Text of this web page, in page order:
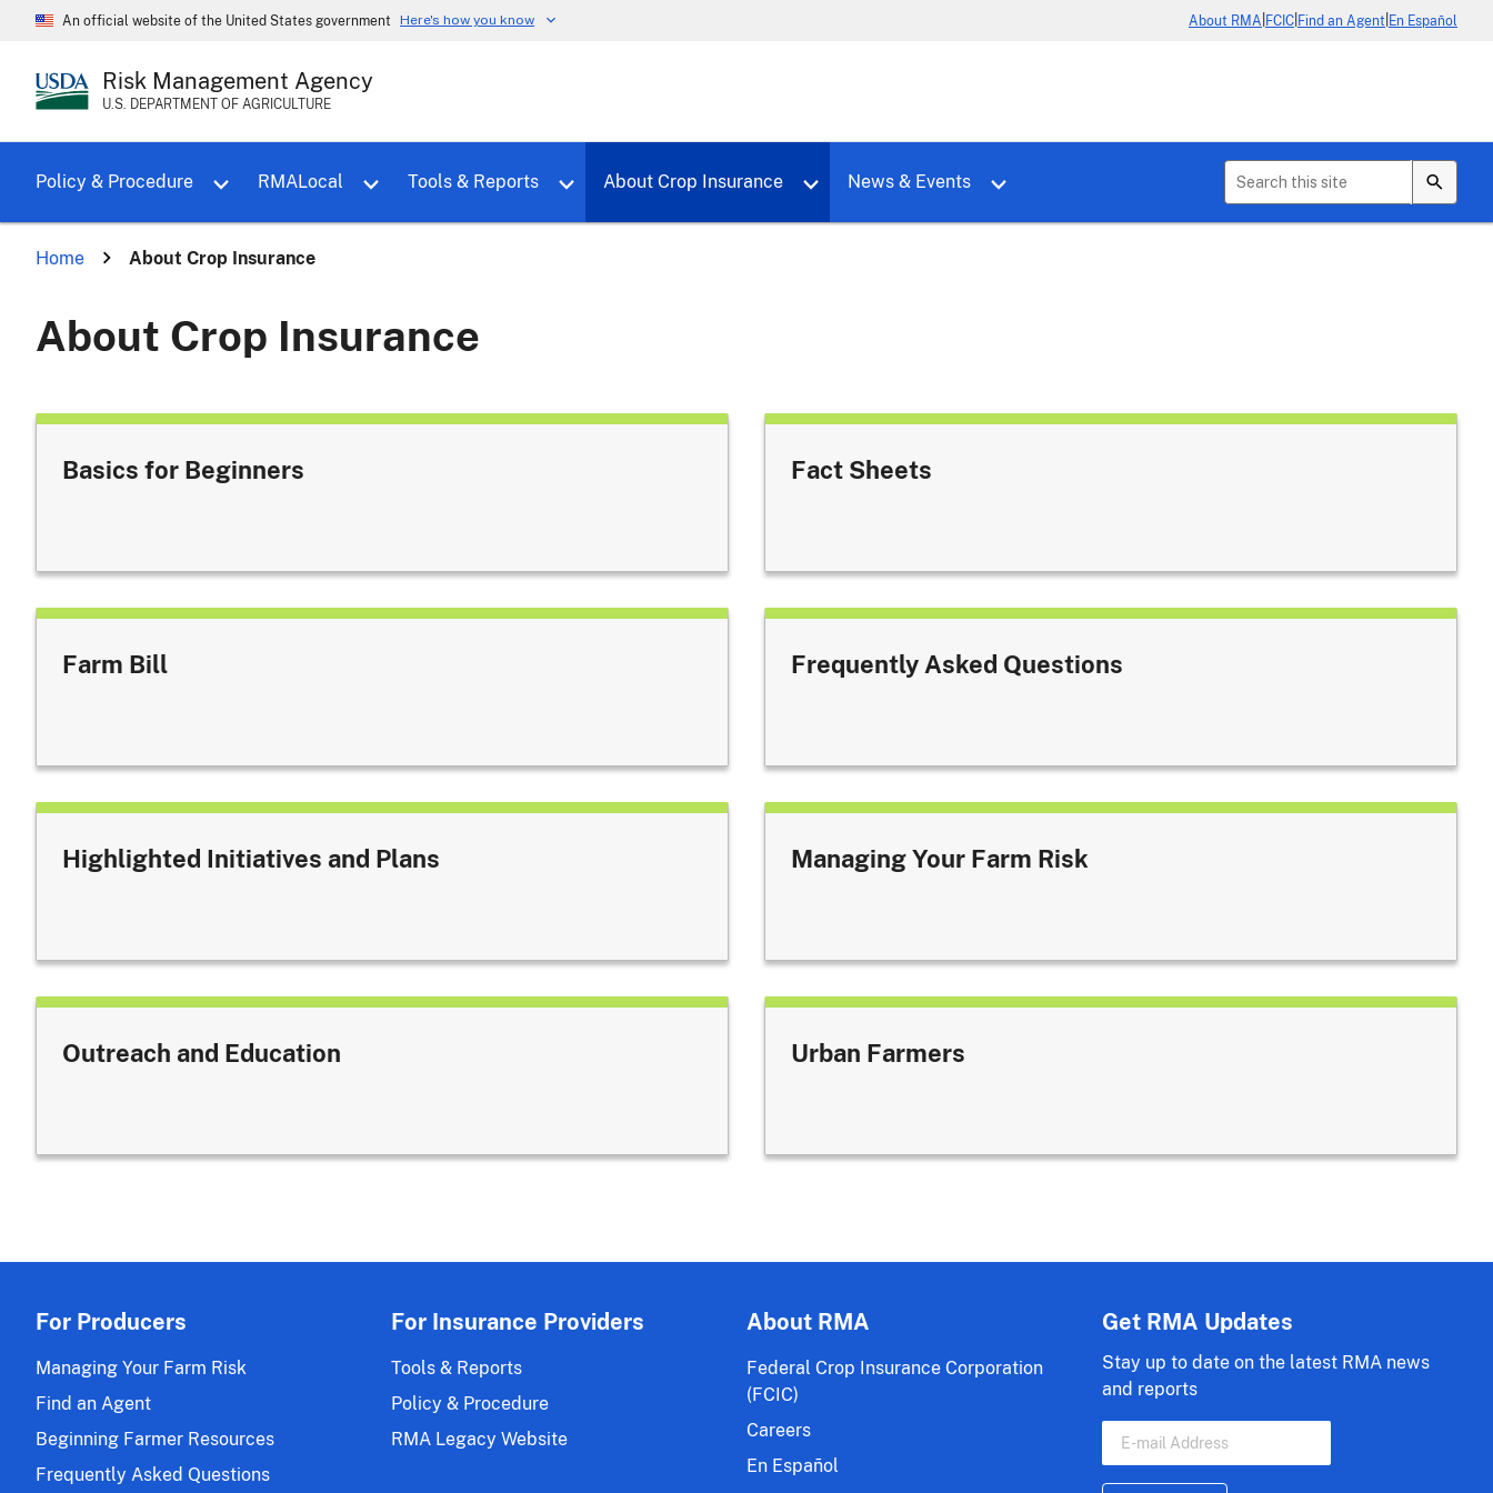
An official website of the United States government Here's how you know About RMA FCIC Find an Agent En Español
Risk Management Agency
U.S. DEPARTMENT OF AGRICULTURE
Policy & Procedure
Toggle sub menu for Policy & Procedure
RMALocal Tools & Reports About Crop Insurance News & Events
Toggle sub menu for News & Events
Home About Crop Insurance
About Crop Insurance
Basics for Beginners Fact Sheets
Farm Bill Frequently Asked Questions
Highlighted Initiatives and Plans Managing Your Farm Risk
Outreach and Education Urban Farmers
For Producers
Managing Your Farm Risk
Find an Agent
Beginning Farmer Resources
Frequently Asked Questions
For Insurance Providers
Tools & Reports
Policy & Procedure
RMA Legacy Website
About RMA
Federal Crop Insurance Corporation
(FCIC)
Careers
En Español
Get RMA Updates
Stay up to date on the latest RMA news
and reports